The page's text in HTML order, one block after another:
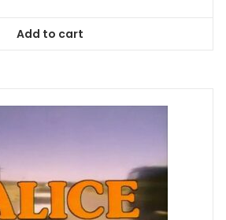
$38.99.
Add to cart